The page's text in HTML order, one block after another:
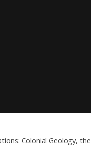
Colonial Geology,